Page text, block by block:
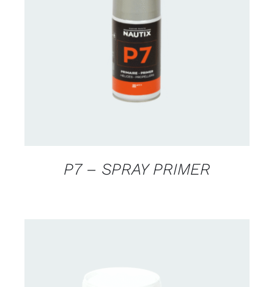
CONTACT US FOR AVAILABILITY
P7 – SPRAY PRIMER